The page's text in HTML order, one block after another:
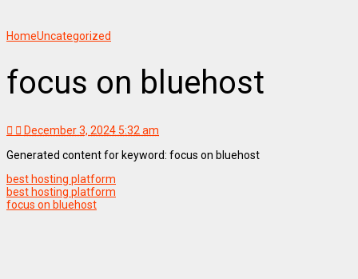
HomeUncategorized
focus on bluehost
December 3, 2024 5:32 am
Generated content for keyword: focus on bluehost
best hosting platform
best hosting platform
focus on bluehost